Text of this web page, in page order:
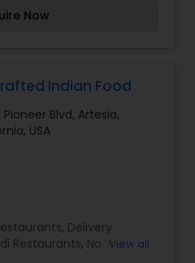
Now
Indian Food
Pioneer Blvd, Artesia,
USA
, Delivery
Restaurants, NorthView all